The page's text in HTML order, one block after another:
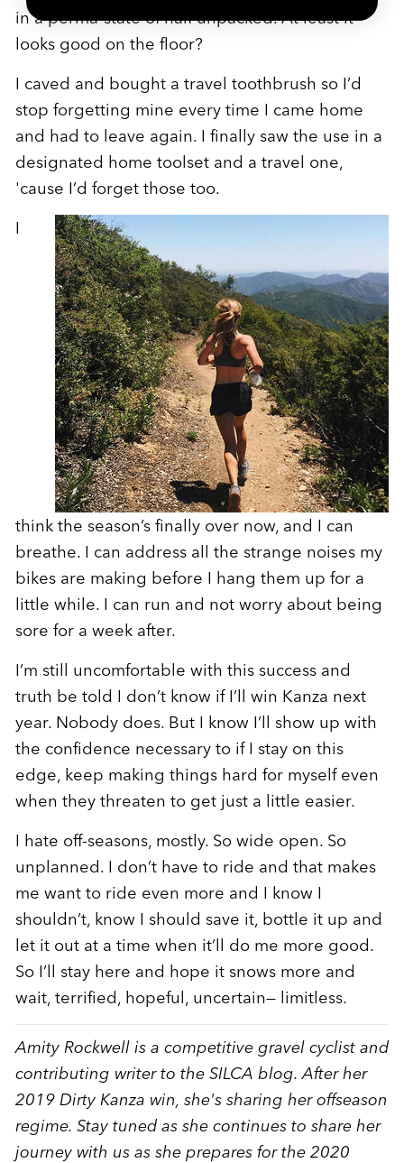
in a perma-state of half unpacked. At least it
looks good on the floor?
I caved and bought a travel toothbrush so I’d
stop forgetting mine every time I came home
and had to leave again. I finally saw the use in a
designated home toolset and a travel one,
'cause I’d forget those too.
I
think the season’s finally over now, and I can
breathe. I can address all the strange noises my
bikes are making before I hang them up for a
little while. I can run and not worry about being
sore for a week after.
I’m still uncomfortable with this success and
truth be told I don’t know if I’ll win Kanza next
year. Nobody does. But I know I’ll show up with
the confidence necessary to if I stay on this
edge, keep making things hard for myself even
when they threaten to get just a little easier.
I hate off-seasons, mostly. So wide open. So
unplanned. I don’t have to ride and that makes
me want to ride even more and I know I
shouldn’t, know I should save it, bottle it up and
let it out at a time when it’ll do me more good.
So I’ll stay here and hope it snows more and
wait, terrified, hopeful, uncertain— limitless.
Amity Rockwell is a competitive gravel cyclist and
contributing writer to the SILCA blog. After her
2019 Dirty Kanza win, she's sharing her offseason
regime. Stay tuned as she continues to share her
journey with us as she prepares for the 2020